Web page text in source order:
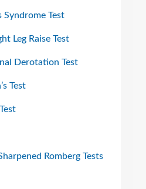
Syndrome Test
Leg Raise Test
Derotation Test
Test
Romberg Tests